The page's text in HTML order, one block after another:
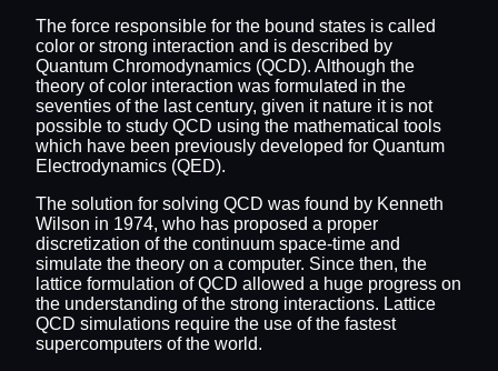
The force responsible for the bound states is called
color or strong interaction and is described by
Quantum Chromodynamics (QCD). Although the
theory of color interaction was formulated in the
seventies of the last century, given it nature it is not
possible to study QCD using the mathematical tools
which have been previously developed for Quantum
Electrodynamics (QED).
The solution for solving QCD was found by Kenneth
Wilson in 1974, who has proposed a proper
discretization of the continuum space-time and
simulate the theory on a computer. Since then, the
lattice formulation of QCD allowed a huge progress on
the understanding of the strong interactions. Lattice
QCD simulations require the use of the fastest
supercomputers of the world.